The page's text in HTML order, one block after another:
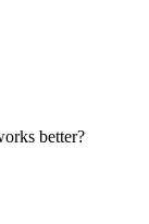
better?